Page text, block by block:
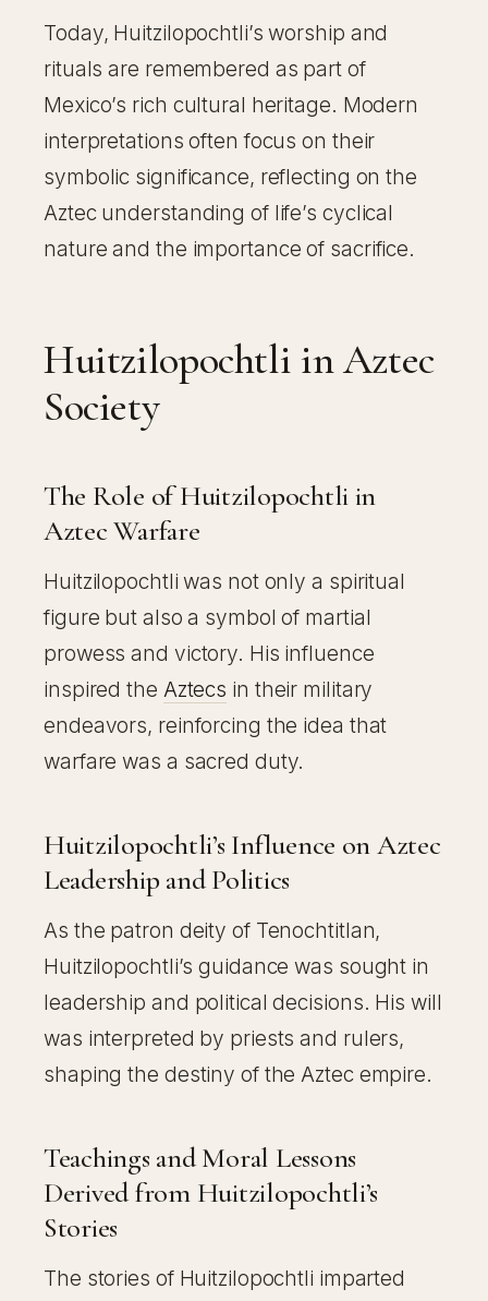
Today, Huitzilopochtli’s worship and
rituals are remembered as part of
Mexico’s rich cultural heritage. Modern
interpretations often focus on their
symbolic significance, reflecting on the
Aztec understanding of life’s cyclical
nature and the importance of sacrifice.
Huitzilopochtli in Aztec
Society
The Role of Huitzilopochtli in
Aztec Warfare
Huitzilopochtli was not only a spiritual
figure but also a symbol of martial
prowess and victory. His influence
inspired the Aztecs in their military
endeavors, reinforcing the idea that
warfare was a sacred duty.
Huitzilopochtli’s Influence on Aztec
Leadership and Politics
As the patron deity of Tenochtitlan,
Huitzilopochtli’s guidance was sought in
leadership and political decisions. His will
was interpreted by priests and rulers,
shaping the destiny of the Aztec empire.
Teachings and Moral Lessons
Derived from Huitzilopochtli’s
Stories
The stories of Huitzilopochtli imparted